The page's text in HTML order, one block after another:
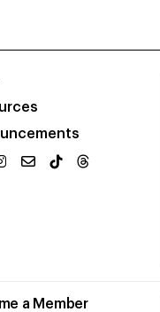
a Member